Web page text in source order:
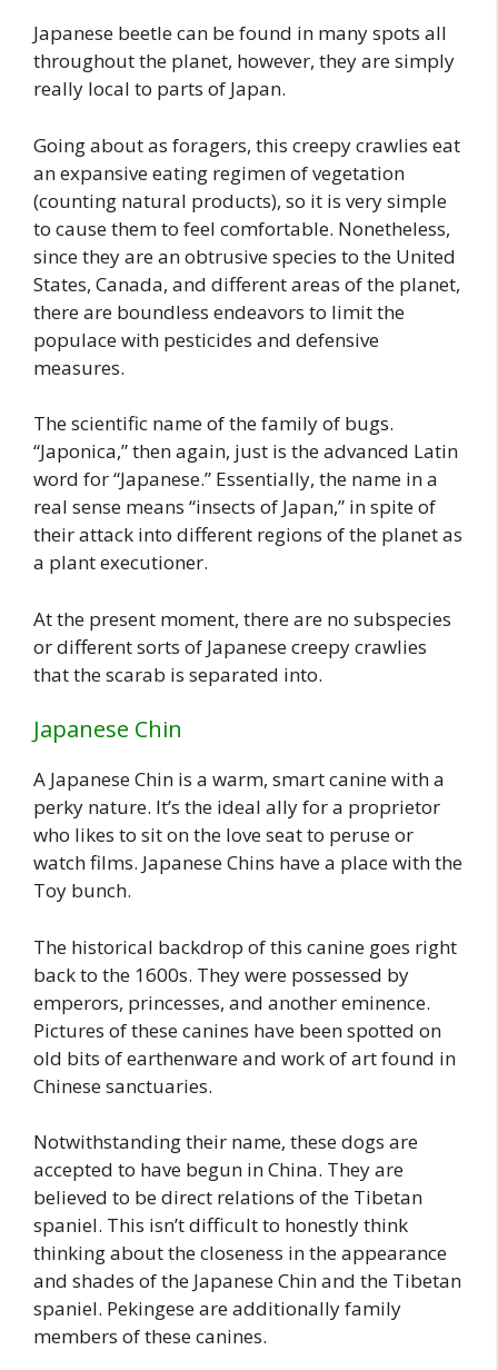
Japanese beetle can be found in many spots all
throughout the planet, however, they are simply
really local to parts of Japan.
Going about as foragers, this creepy crawlies eat
an expansive eating regimen of vegetation
(counting natural products), so it is very simple
to cause them to feel comfortable. Nonetheless,
since they are an obtrusive species to the United
States, Canada, and different areas of the planet,
there are boundless endeavors to limit the
populace with pesticides and defensive
measures.
The scientific name of the family of bugs.
“Japonica,” then again, just is the advanced Latin
word for “Japanese.” Essentially, the name in a
real sense means “insects of Japan,” in spite of
their attack into different regions of the planet as
a plant executioner.
At the present moment, there are no subspecies
or different sorts of Japanese creepy crawlies
that the scarab is separated into.
Japanese Chin
A Japanese Chin is a warm, smart canine with a
perky nature. It’s the ideal ally for a proprietor
who likes to sit on the love seat to peruse or
watch films. Japanese Chins have a place with the
Toy bunch.
The historical backdrop of this canine goes right
back to the 1600s. They were possessed by
emperors, princesses, and another eminence.
Pictures of these canines have been spotted on
old bits of earthenware and work of art found in
Chinese sanctuaries.
Notwithstanding their name, these dogs are
accepted to have begun in China. They are
believed to be direct relations of the Tibetan
spaniel. This isn’t difficult to honestly think
thinking about the closeness in the appearance
and shades of the Japanese Chin and the Tibetan
spaniel. Pekingese are additionally family
members of these canines.